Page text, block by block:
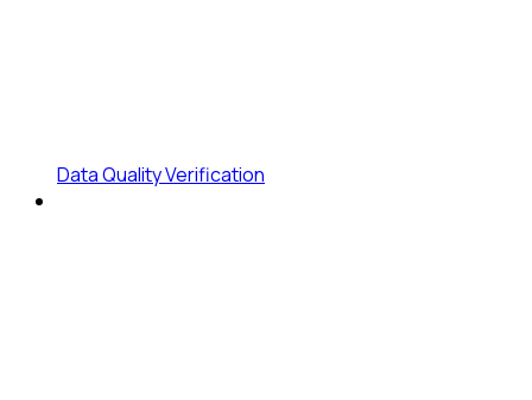
Data Quality Verification